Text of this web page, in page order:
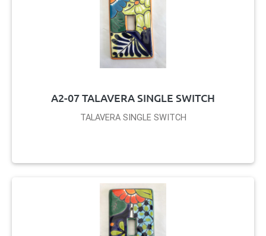
A2-07 TALAVERA SINGLE SWITCH
TALAVERA SINGLE SWITCH